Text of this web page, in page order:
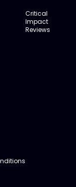
Critical
Impact
Reviews